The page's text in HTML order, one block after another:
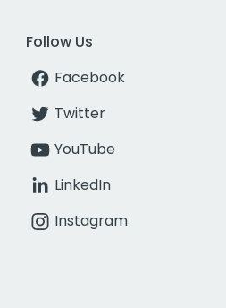
Follow Us
Facebook
Twitter
YouTube
LinkedIn
Instagram